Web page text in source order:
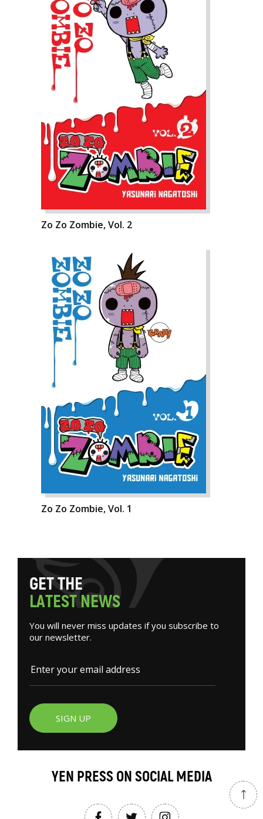
Zo Zo Zombie, Vol. 2
Zo Zo Zombie, Vol. 1
GETTHE
LATESTNEWS
You will never miss updates if you subscribe to
our newsletter.
SIGN UP
YEN PRESS ON SOCIAL MEDIA